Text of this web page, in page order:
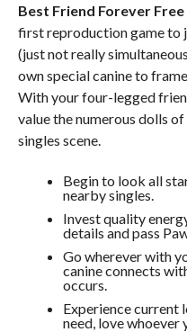
Best Friend Forever
first reproduction game to
(just not really
own special canine to
With your four-legged
value the numerous dolls
singles scene.
Begin to look all
nearby singles.
Invest quality
details and pass
Go wherever with
canine connects
occurs.
Experience current
need, love whoever